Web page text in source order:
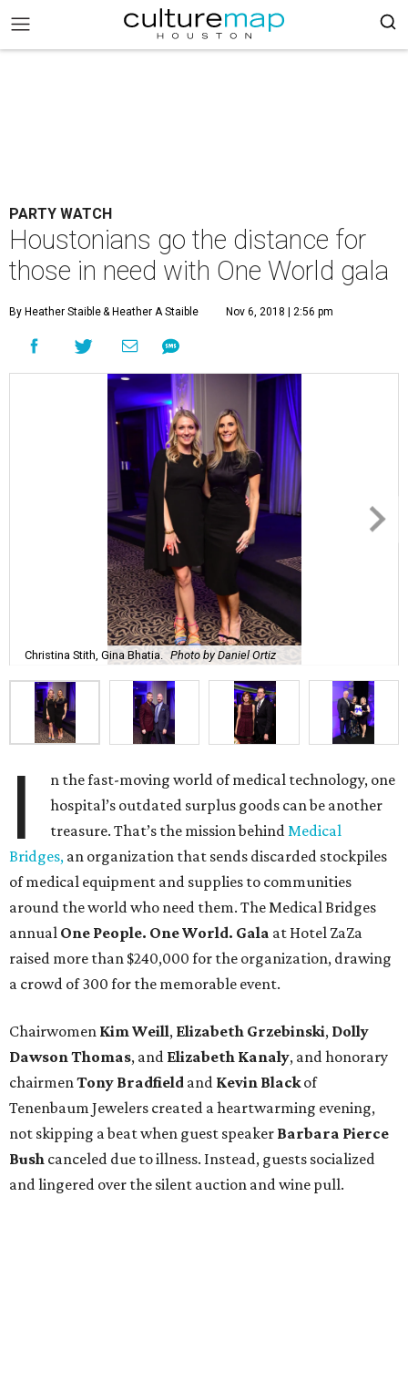
PARTY WATCH
Houstonians go the distance for
those in need with One World gala
By Heather Staible& Heather A Staible Nov 6, 2018 | 2:56 pm
Christina Stith, Gina Bhatia. Photo by Daniel Ortiz
I
n the fast-moving world of medical technology, one
hospital’s outdated surplus goods can be another
treasure. That’s the mission behindMedical
Bridges, an organization that sends discarded stockpiles
of medical equipment and supplies to communities
around the world who need them. The Medical Bridges
annual One People. One World. Gala at Hotel ZaZa
raised more than $240,000 for the organization, drawing
a crowd of 300 for the memorable event.
Chairwomen Kim Weill, Elizabeth Grzebinski, Dolly
Dawson Thomas, and Elizabeth Kanaly, and honorary
chairmenTony Bradfield and Kevin Blackof
Tenenbaum Jewelers created a heartwarming evening,
not skipping a beat when guest speaker Barbara Pierce
Bush canceled due to illness. Instead, guests socialized
and lingered over the silent auction and wine pull.